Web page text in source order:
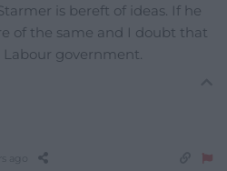
is bereft of ideas. If he
of the same and I doubt that
government.